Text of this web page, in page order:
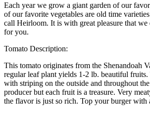
Each year we grow a giant garden of our
of our favorite vegetables are old time
call Heirloom. It is with great pleasure that
for you.
Tomato Description:
This tomato originates from the Shenandoah
regular leaf plant yields 1-2 lb. beautiful
with striping on the outside and throughout
producer but each fruit is a treasure. Very
the flavor is just so rich. Top your burger with